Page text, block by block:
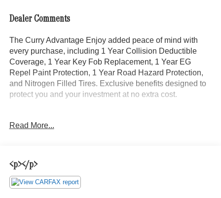
Dealer Comments
The Curry Advantage Enjoy added peace of mind with
every purchase, including 1 Year Collision Deductible
Coverage, 1 Year Key Fob Replacement, 1 Year EG
Repel Paint Protection, 1 Year Road Hazard Protection,
and Nitrogen Filled Tires. Exclusive benefits designed to
protect you and your investment at no extra cost.
- Premium Package
- Instrument Cluster w/Color Display
- Tilt steering wheel
- Air Conditioning
Read More...
<p></p>